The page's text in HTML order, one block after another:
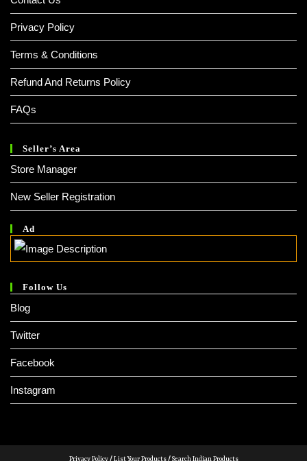
Privacy Policy
Terms & Conditions
Refund And Returns Policy
FAQs
Seller’s Area
Store Manager
New Seller Registration
Ad
Follow Us
Blog
Twitter
Facebook
Instagram
Privacy Policy/List Your Products/Search Indian Products